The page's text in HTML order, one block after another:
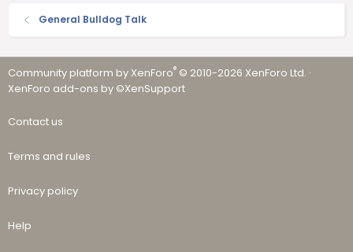
General Bulldog Talk
Community platform by XenForo® © 2010-2026 XenForo Ltd. ·
XenForo add-ons by ©XenSupport
Contact us
Terms and rules
Privacy policy
Help